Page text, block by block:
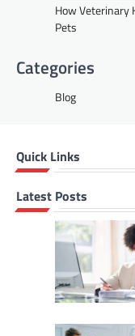
How Veterinary
Pets
Categories
Blog
Quick Links
Latest Posts